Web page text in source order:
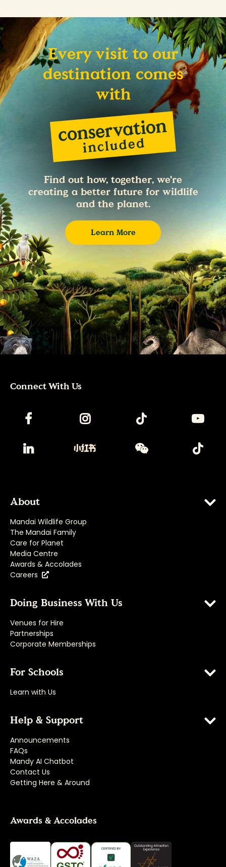
Every visit to our
destination comes
with
Find out how, together, we're
creating a better future for wildlife
and the planet.
Learn More
Connect With Us
About
Mandai Wildlife Group
The Mandai Family
Care for Planet
Media Centre
Awards & Accolades
Careers
Doing Business With Us
Venues for Hire
Partnerships
Corporate Memberships
For Schools
Learn with Us
Help & Support
Announcements
FAQs
Mandy AI Chatbot
Contact Us
Getting Here & Around
Awards & Accolades